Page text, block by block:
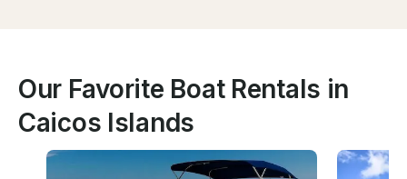
Our Favorite Boat Rentals in
Caicos Islands